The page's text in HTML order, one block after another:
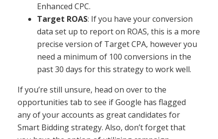
Enhanced CPC.
Target ROAS: If you have your conversion
data set up to report on ROAS, this is a more
precise version of Target CPA, however you
need a minimum of 100 conversions in the
past 30 days for this strategy to work well.
If you’re still unsure, head on over to the
opportunities tab to see if Google has flagged
any of your accounts as great candidates for
Smart Bidding strategy. Also, don’t forget that